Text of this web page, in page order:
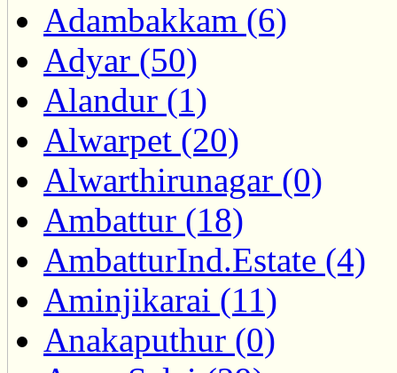
Adambakkam (6)
Adyar (50)
Alandur (1)
Alwarpet (20)
Alwarthirunagar (0)
Ambattur (18)
AmbatturInd.Estate (4)
Aminjikarai (11)
Anakaputhur (0)